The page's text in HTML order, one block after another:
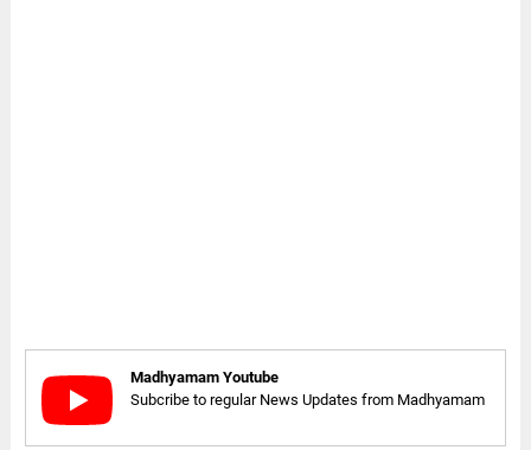
Madhyamam Youtube
Subcribe to regular News Updates from Madhyamam